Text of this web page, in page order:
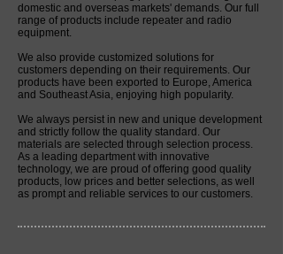
domestic and overseas markets' demands. Our full
range of products include repeater and radio
equipment.
We also provide customized solutions for
customers depending on their requirements. Our
products have been exported to Europe, America
and Southeast Asia, enjoying high popularity.
We always persist in new and unique development
and strictly follow the quality standard. Our
materials are selected through selection process.
As a leading department with innovative
technology, we are proud of offering good quality
products, low prices and better selections, as well
as prompt and reliable services to our customers.